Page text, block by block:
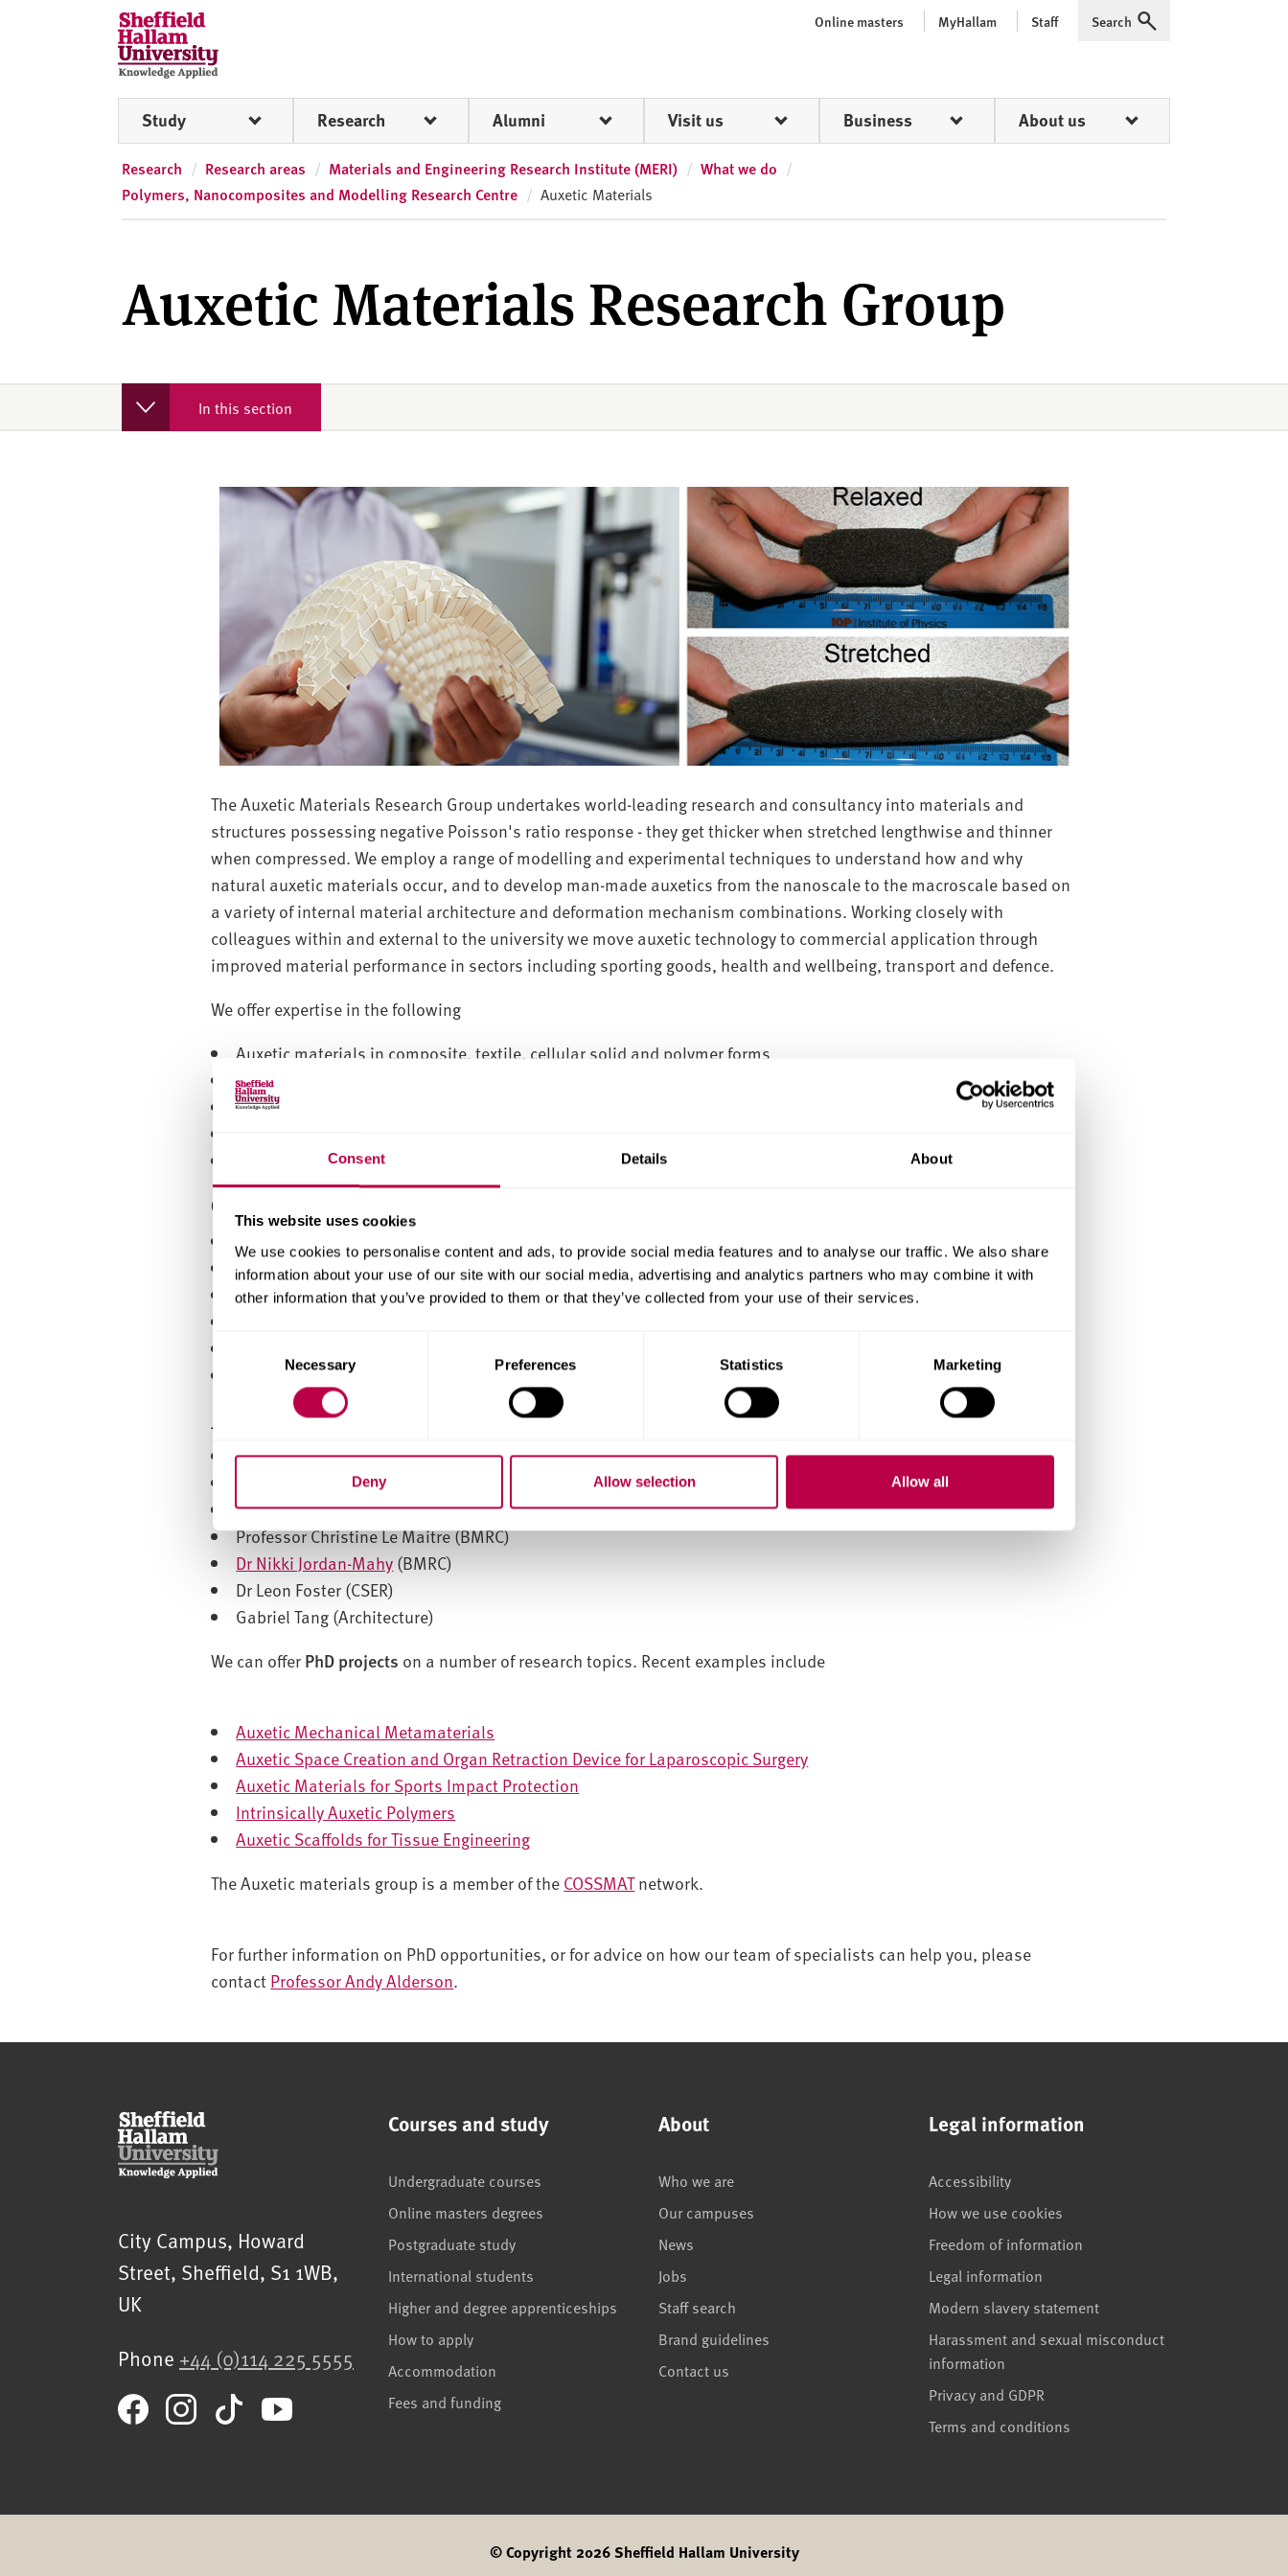
Consent Details About
This website uses cookies
We use cookies to personalise content and ads, to provide social media features and to analyse our traffic. We also share
information about your use of our site with our social media, advertising and analytics partners who may combine it with
other information that you’ve provided to them or that they’ve collected from your use of their services.
C
e
n
t
S
e
e
c
t
o
Necessary Preferences Statistics Marketing
Deny Allow selection Allow all
S
h
e
ff
e
d
H
n
v
Online masters MyHallam Staff Expand
Search
Study Research Alumni Visit us Business About us
Research Research areas Materials and Engineering Research Institute (MERI)
What we do
Polymers, Nanocomposites and Modelling Research Centre
Auxetic Materials
Auxetic Materials Research Group
In this section
The Auxetic Materials Research Group undertakes world-leading research and consultancy into materials and
structures possessing negative Poisson's ratio response - they get thicker when stretched lengthwise and thinner
when compressed. We employ a range of modelling and experimental techniques to understand how and why
natural auxetic materials occur, and to develop man-made auxetics from the nanoscale to the macroscale based on
a variety of internal material architecture and deformation mechanism combinations. Working closely with
colleagues within and external to the university we move auxetic technology to commercial application through
improved material performance in sectors including sporting goods, health and wellbeing, transport and defence.
We offer expertise in the following
Auxetic materials in composite, textile, cellular solid and polymer forms
Materials fabrication
Quasi-static and dynamic mechanical properties testing, including non-contact optical strain measurement
Structural characterisation techniques
Core group members
Professor Andy Alderson
Dr Trishan Hewage
Dignesh Shah
Paul Mardling (BMRC)
Associated staff
Professor Doug Cleaver
Professor Chris Sammon
Dr Ian Halliday
Professor Christine Le Maitre (BMRC)
Dr Nikki Jordan-Mahy (BMRC)
Dr Leon Foster (CSER)
Gabriel Tang (Architecture)
We can offer PhD projects on a number of research topics. Recent examples include
Auxetic Mechanical Metamaterials
Auxetic Space Creation and Organ Retraction Device for Laparoscopic Surgery
Auxetic Materials for Sports Impact Protection
Intrinsically Auxetic Polymers
Auxetic Scaffolds for Tissue Engineering
The Auxetic materials group is a member of the COSSMATnetwork.
For further information on PhD opportunities, or for advice on how our team of specialists can help you, please
contact Professor Andy Alderson.
Sheffield Hallam University
City Campus, Howard
Street, Sheffield, S1 1WB,
UK
Phone +44 (0)114 225 5555
Courses and study
Undergraduate courses
Online masters degrees
Postgraduate study
International students
Higher and degree apprenticeships
How to apply
Accommodation
Fees and funding
About
Who we are
Our campuses
News
Jobs
Staff search
Brand guidelines
Contact us
Legal information
Accessibility
How we use cookies
Freedom of information
Legal information
Modern slavery statement
Harassment and sexual misconduct
information
Privacy and GDPR
Terms and conditions
© Copyright 2026 Sheffield Hallam University